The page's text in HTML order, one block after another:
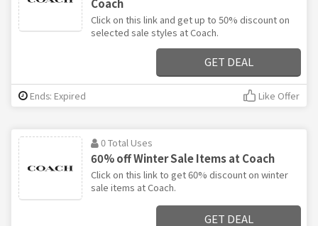
Coach
Click on this link and get up to 50% discount on
selected sale styles at Coach.
GET DEAL
Ends: Expired Like Offer
0 Total Uses
60% off Winter Sale Items at Coach
Click on this link to get 60% discount on winter
sale items at Coach.
GET DEAL